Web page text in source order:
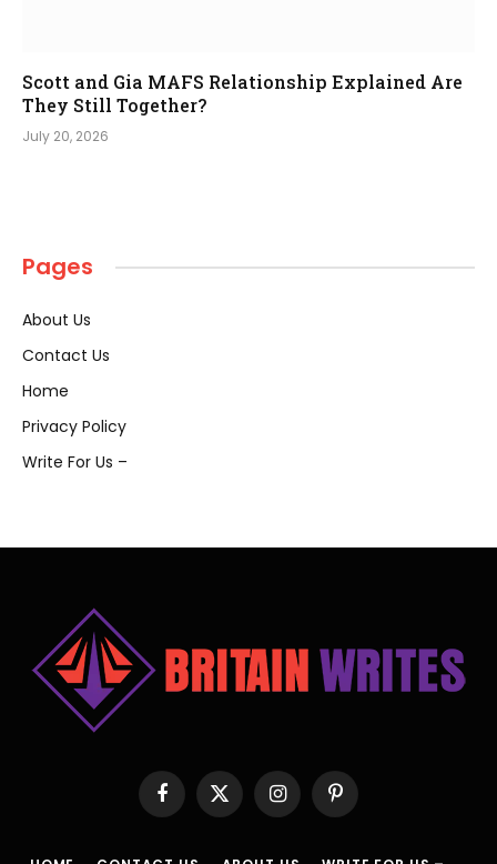
Scott and Gia MAFS Relationship Explained Are
They Still Together?
July 20, 2026
Pages
About Us
Contact Us
Home
Privacy Policy
Write For Us –
Facebook
X
(Twitter)
InstagramPinterest